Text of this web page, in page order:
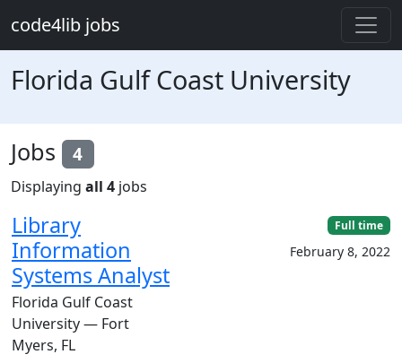
code4lib jobs
Florida Gulf Coast University
Jobs 4
Displaying all 4 jobs
Library
Information
Systems Analyst
Florida Gulf Coast
University — Fort
Myers, FL
Full time
February 8, 2022